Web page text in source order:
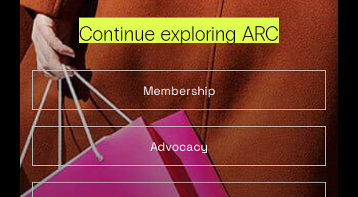
Continue exploring ARC
Membership
Advocacy